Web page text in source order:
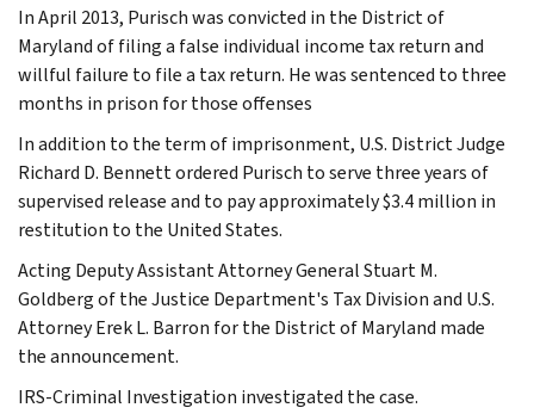
In April 2013, Purisch was convicted in the District of
Maryland of filing a false individual income tax return and
willful failure to file a tax return. He was sentenced to three
months in prison for those offenses
In addition to the term of imprisonment, U.S. District Judge
Richard D. Bennett ordered Purisch to serve three years of
supervised release and to pay approximately $3.4 million in
restitution to the United States.
Acting Deputy Assistant Attorney General Stuart M.
Goldberg of the Justice Department's Tax Division and U.S.
Attorney Erek L. Barron for the District of Maryland made
the announcement.
IRS-Criminal Investigation investigated the case.